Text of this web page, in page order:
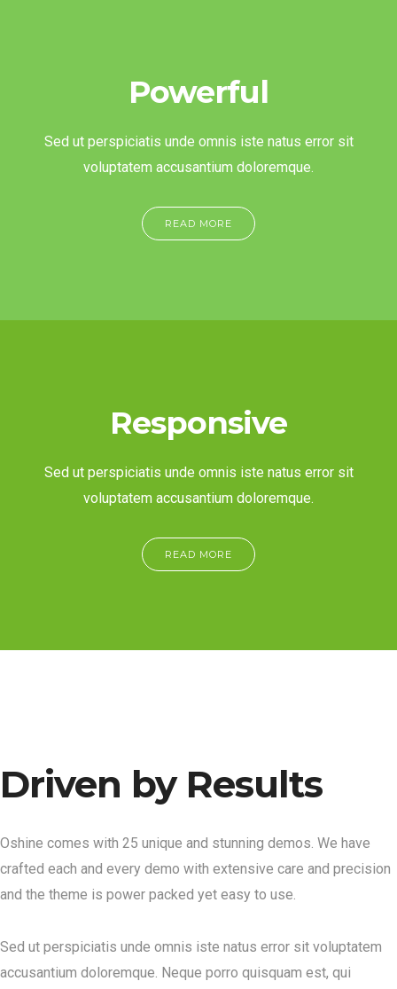
Powerful
Sed ut perspiciatis unde omnis iste natus error sit
voluptatem accusantium doloremque.
READ MORE
Responsive
Sed ut perspiciatis unde omnis iste natus error sit
voluptatem accusantium doloremque.
READ MORE
Driven by Results
Oshine comes with 25 unique and stunning demos. We have
crafted each and every demo with extensive care and precision
and the theme is power packed yet easy to use.
Sed ut perspiciatis unde omnis iste natus error sit voluptatem
accusantium doloremque. Neque porro quisquam est, qui